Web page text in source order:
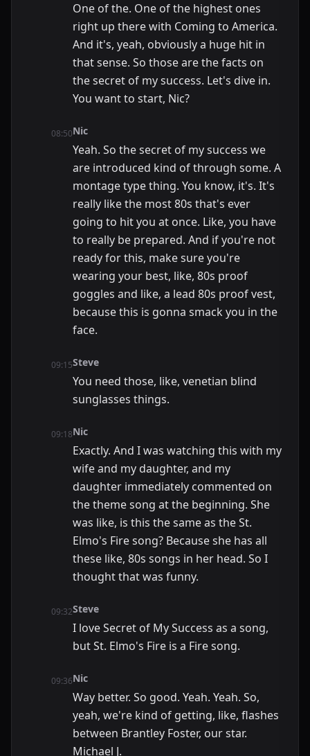
One of the. One of the highest ones
right up there with Coming to America.
And it's, yeah, obviously a huge hit in
that sense. So those are the facts on
the secret of my success. Let's dive in.
You want to start, Nic?
08:50Nic
Yeah. So the secret of my success we
are introduced kind of through some. A
montage type thing. You know, it's. It's
really like the most 80s that's ever
going to hit you at once. Like, you have
to really be prepared. And if you're not
ready for this, make sure you're
wearing your best, like, 80s proof
goggles and like, a lead 80s proof vest,
because this is gonna smack you in the
face.
09:15Steve
You need those, like, venetian blind
sunglasses things.
09:18Nic
Exactly. And I was watching this with my
wife and my daughter, and my
daughter immediately commented on
the theme song at the beginning. She
was like, is this the same as the St.
Elmo's Fire song? Because she has all
these like, 80s songs in her head. So I
thought that was funny.
09:32Steve
I love Secret of My Success as a song,
but St. Elmo's Fire is a Fire song.
09:36Nic
Way better. So good. Yeah. Yeah. So,
yeah, we're kind of getting, like, flashes
between Brantley Foster, our star.
Michael J.